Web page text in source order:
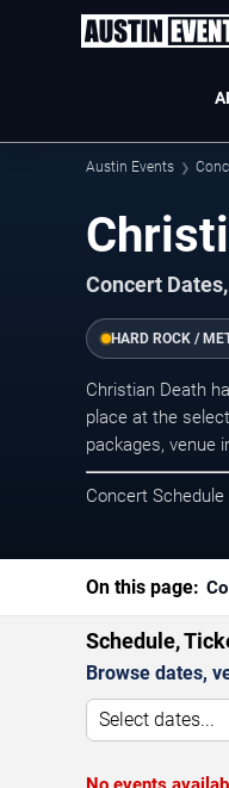
Austin Events
Concert
HARD ROCK /
Christian Death
place at the
packages, venue
Concert Schedule
On this page:
Schedule,
Browse dates,
Select dates...